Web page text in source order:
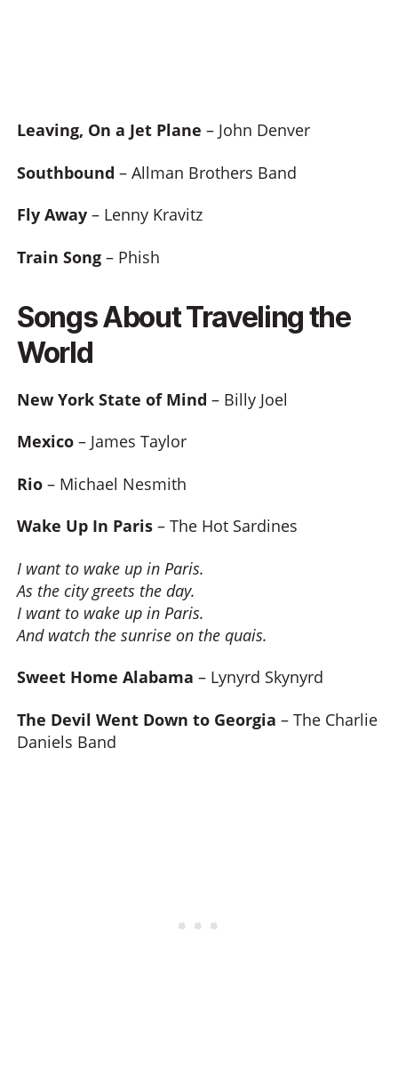
Leaving, On a Jet Plane – John Denver
Southbound – Allman Brothers Band
Fly Away – Lenny Kravitz
Train Song – Phish
Songs About Traveling the
World
New York State of Mind – Billy Joel
Mexico – James Taylor
Rio – Michael Nesmith
Wake Up In Paris – The Hot Sardines
I want to wake up in Paris.
As the city greets the day.
I want to wake up in Paris.
And watch the sunrise on the quais.
Sweet Home Alabama – Lynyrd Skynyrd
The Devil Went Down to Georgia – The Charlie
Daniels Band